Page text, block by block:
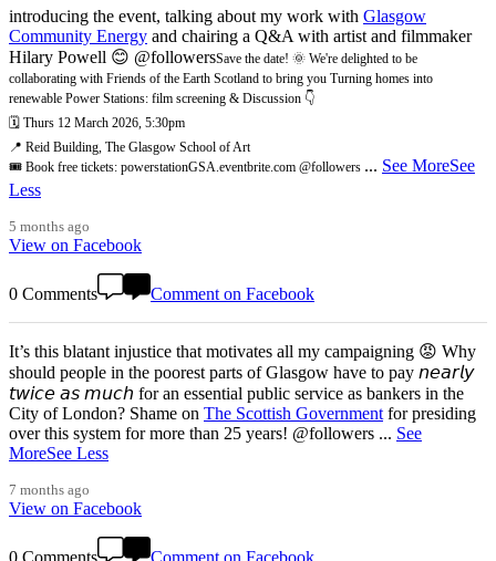
introducing the event, talking about my work with Glasgow
Community Energy and chairing a Q&A with artist and filmmaker
Hilary Powell 😊 @followersSave the date! 🌞 We're delighted to be
collaborating with Friends of the Earth Scotland to bring you Turning homes into
renewable Power Stations: film screening & Discussion 👇
🗓️ Thurs 12 March 2026, 5:30pm
📍 Reid Building, The Glasgow School of Art
🎟️ Book free tickets: powerstationGSA.eventbrite.com @followers ... See MoreSee
Less
5 months ago
View on Facebook
0 Comments Comment on Facebook
It’s this blatant injustice that motivates all my campaigning 😡 Why
should people in the poorest parts of Glasgow have to pay 𝘯𝘦𝘢𝘳𝘭𝘺
𝘵𝘸𝘪𝘤𝘦 𝘢𝘴 𝘮𝘶𝘤𝘩 for an essential public service as bankers in the
City of London? Shame on The Scottish Government for presiding
over this system for more than 25 years! @followers ... See
MoreSee Less
7 months ago
View on Facebook
0 Comments Comment on Facebook